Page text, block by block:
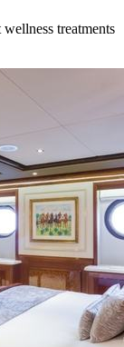
treatments